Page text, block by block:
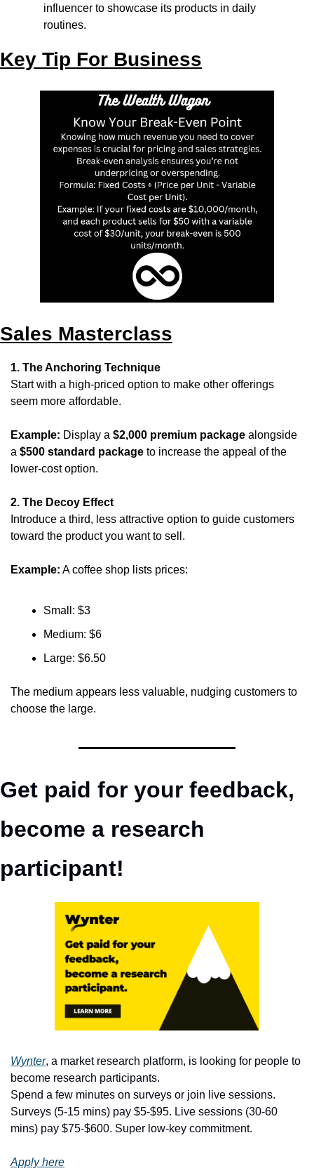
influencer to showcase its products in daily
routines.
Key Tip For Business
Sales Masterclass
1. The Anchoring Technique
Start with a high-priced option to make other offerings
seem more affordable.
Example: Display a $2,000 premium package alongside
a $500 standard package to increase the appeal of the
lower-cost option.
2. The Decoy Effect
Introduce a third, less attractive option to guide customers
toward the product you want to sell.
Example: A coffee shop lists prices:
Small: $3
Medium: $6
Large: $6.50
The medium appears less valuable, nudging customers to
choose the large.
Get paid for your feedback,
become a research
participant!
Wynter, a market research platform, is looking for people to
become research participants.
Spend a few minutes on surveys or join live sessions.
Surveys (5-15 mins) pay $5-$95. Live sessions (30-60
mins) pay $75-$600. Super low-key commitment.
Apply here